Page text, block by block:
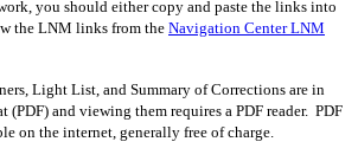
you should either copy and paste the links into
the LNM links from the Navigation Center LNM
Light List, and Summary of Corrections are in
(PDF) and viewing them requires a PDF reader. PDF
on the internet, generally free of charge.